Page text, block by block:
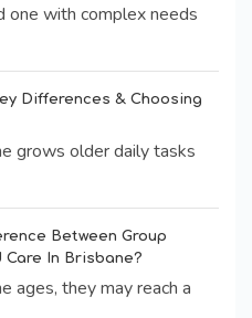
one with complex needs
Differences & Choosing
grows older daily tasks
Between Group
Care In Brisbane?
ages, they may reach a